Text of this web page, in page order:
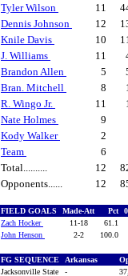
Tyler Wilson
11
Dennis Johnson
12
Knile Davis
10
J. Williams
11
Brandon Allen
5
Bran. Mitchell
8
R. Wingo Jr.
11
Nate Holmes
9
Kody Walker
2
Team
6
Total..........
12
Opponents......
12
FIELD GOALS Made-Att Pct
Zach Hocker
11-18
61.1
John Henson
2-2 100.0
FG SEQUENCE Arkansas
Jacksonville State
-